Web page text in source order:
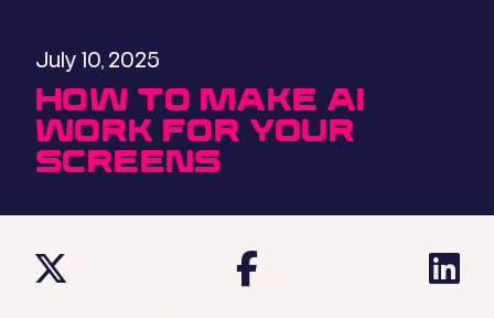
July 10, 2025
HOW TO MAKE AI
WORK FOR YOUR
SCREENS